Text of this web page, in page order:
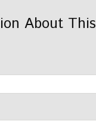
About This